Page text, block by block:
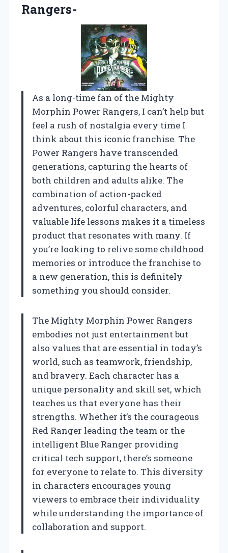
Rangers-
As a long-time fan of the Mighty
Morphin Power Rangers, I can’t help but
feel a rush of nostalgia every time I
think about this iconic franchise. The
Power Rangers have transcended
generations, capturing the hearts of
both children and adults alike. The
combination of action-packed
adventures, colorful characters, and
valuable life lessons makes it a timeless
product that resonates with many. If
you’re looking to relive some childhood
memories or introduce the franchise to
a new generation, this is definitely
something you should consider.
The Mighty Morphin Power Rangers
embodies not just entertainment but
also values that are essential in today’s
world, such as teamwork, friendship,
and bravery. Each character has a
unique personality and skill set, which
teaches us that everyone has their
strengths. Whether it’s the courageous
Red Ranger leading the team or the
intelligent Blue Ranger providing
critical tech support, there’s someone
for everyone to relate to. This diversity
in characters encourages young
viewers to embrace their individuality
while understanding the importance of
collaboration and support.